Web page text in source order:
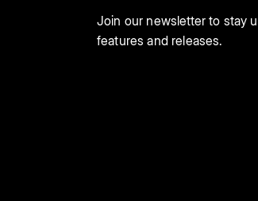
Join our newsletter to stay
features and releases.